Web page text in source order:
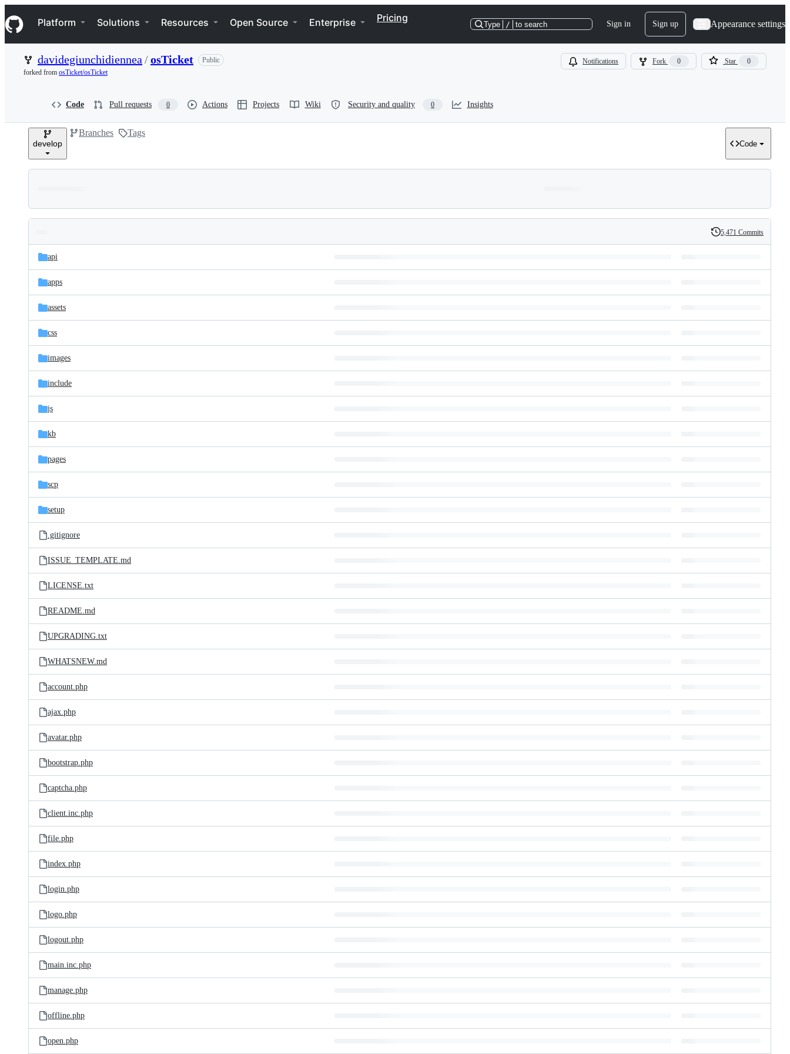
k
i
p
n
Navigation Menu
Platform Solutions Resources Open Source Enterprise Pricing
Type / to search Sign in Sign up Appearance settings
davidegiunchidiennea /osTicket
Public
forked from osTicket/osTicket
Notifications Fork 0 Star 0
Code Pull requests 0 Actions Projects Wiki Security and quality 0 Insights
develop
Branches Tags
Code
and
files
Latest
commit
History
5,471 Commits
api
apps
assets
css
images
include
js
kb
pages
scp
setup
.gitignore
ISSUE_TEMPLATE.md
LICENSE.txt
README.md
UPGRADING.txt
WHATSNEW.md
account.php
ajax.php
avatar.php
bootstrap.php
captcha.php
client.inc.php
file.php
index.php
login.php
logo.php
logout.php
main.inc.php
manage.php
offline.php
open.php